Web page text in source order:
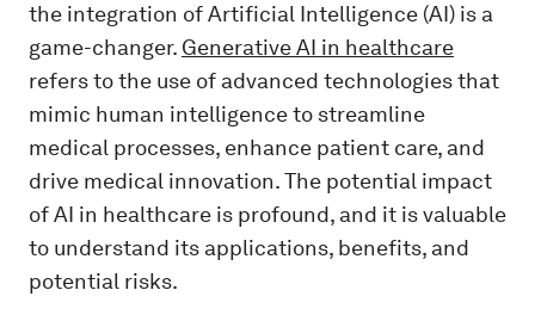
the integration of Artificial Intelligence (AI) is a
game-changer. Generative AI in healthcare
refers to the use of advanced technologies that
mimic human intelligence to streamline
medical processes, enhance patient care, and
drive medical innovation. The potential impact
of AI in healthcare is profound, and it is valuable
to understand its applications, benefits, and
potential risks.